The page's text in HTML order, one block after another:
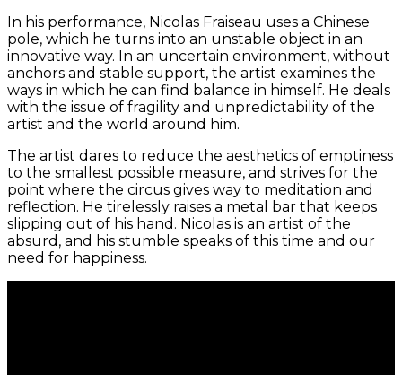
In his performance, Nicolas Fraiseau uses a Chinese
pole, which he turns into an unstable object in an
innovative way. In an uncertain environment, without
anchors and stable support, the artist examines the
ways in which he can find balance in himself. He deals
with the issue of fragility and unpredictability of the
artist and the world around him.
The artist dares to reduce the aesthetics of emptiness
to the smallest possible measure, and strives for the
point where the circus gives way to meditation and
reflection. He tirelessly raises a metal bar that keeps
slipping out of his hand. Nicolas is an artist of the
absurd, and his stumble speaks of this time and our
need for happiness.